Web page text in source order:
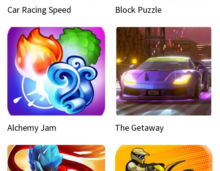
Car Racing Speed Block Puzzle
Alchemy Jam The Getaway